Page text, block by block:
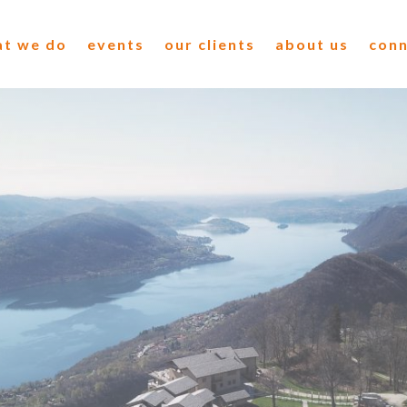
we do events our clients about us